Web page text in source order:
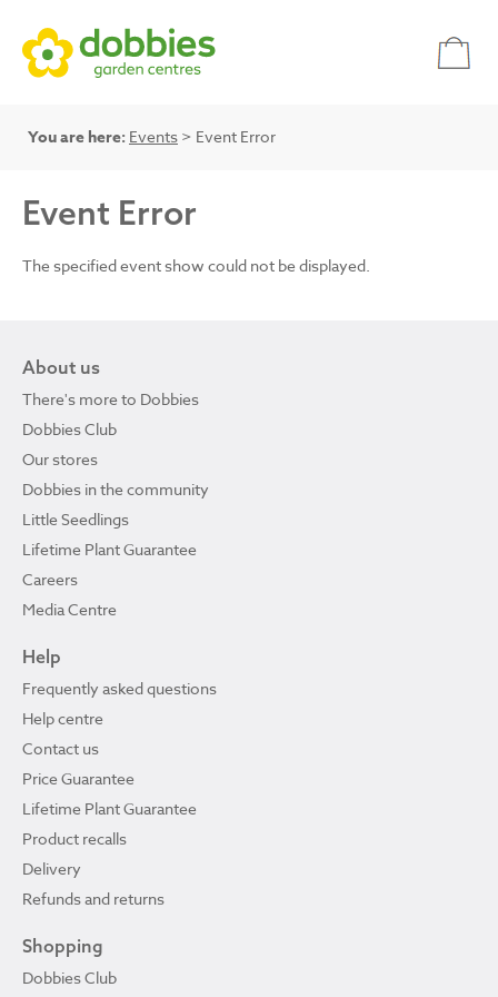
You are here: Events > Event Error
Event Error
The specified event show could not be displayed.
About us
There's more to Dobbies
Dobbies Club
Our stores
Dobbies in the community
Little Seedlings
Lifetime Plant Guarantee
Careers
Media Centre
Help
Frequently asked questions
Help centre
Contact us
Price Guarantee
Lifetime Plant Guarantee
Product recalls
Delivery
Refunds and returns
Shopping
Dobbies Club